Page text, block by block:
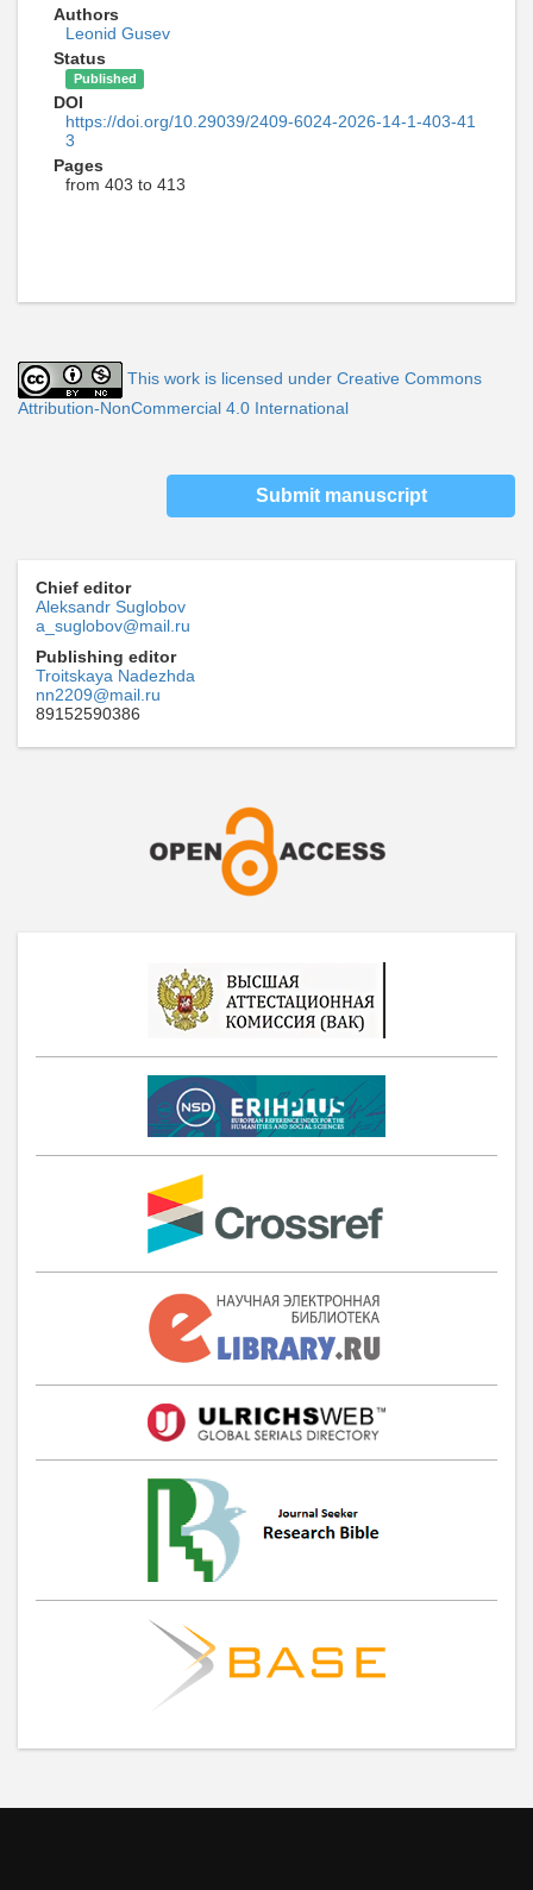
Authors
Leonid Gusev
Status
Published
DOI
https://doi.org/10.29039/2409-6024-2026-14-1-403-41
3
Pages
from 403 to 413
This work is licensed under Creative Commons
Attribution-NonCommercial 4.0 International
Submit manuscript
Chief editor
Aleksandr Suglobov
a_suglobov@mail.ru
Publishing editor
Troitskaya Nadezhda
nn2209@mail.ru
89152590386